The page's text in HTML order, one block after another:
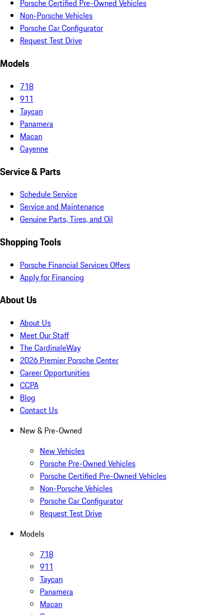
Porsche Certified Pre-Owned Vehicles
Non-Porsche Vehicles
Porsche Car Configurator
Request Test Drive
Models
718
911
Taycan
Panamera
Macan
Cayenne
Service & Parts
Schedule Service
Service and Maintenance
Genuine Parts, Tires, and Oil
Shopping Tools
Porsche Financial Services Offers
Apply for Financing
About Us
About Us
Meet Our Staff
The CardinaleWay
2026 Premier Porsche Center
Career Opportunities
CCPA
Blog
Contact Us
New & Pre-Owned
New Vehicles
Porsche Pre-Owned Vehicles
Porsche Certified Pre-Owned Vehicles
Non-Porsche Vehicles
Porsche Car Configurator
Request Test Drive
Models
718
911
Taycan
Panamera
Macan